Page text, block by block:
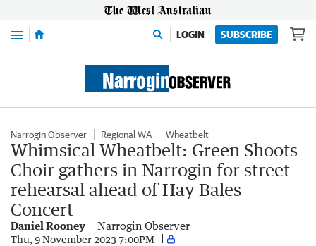
Menu LOGIN SUBSCRIBE
Narrogin Observer Regional WA Wheatbelt
Whimsical Wheatbelt: Green Shoots
Choir gathers in Narrogin for street
rehearsal ahead of Hay Bales
Concert
Daniel Rooney Narrogin Observer
Thu, 9 November 2023 7:00PM